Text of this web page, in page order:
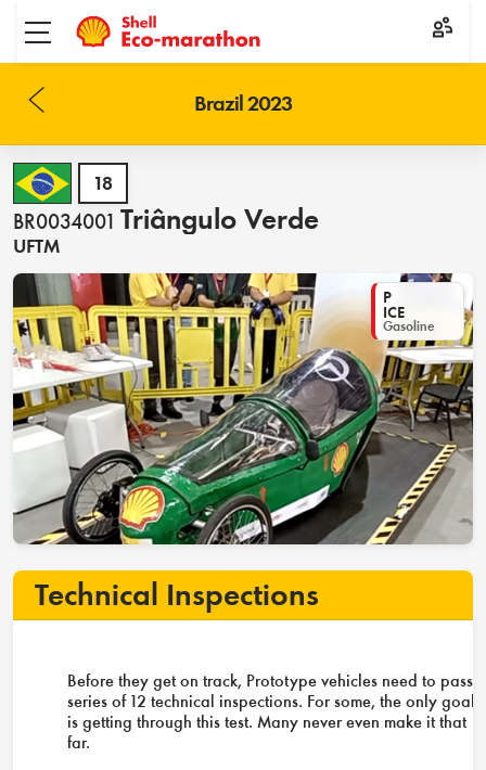
Toggle menu
Brazil 2023
18
BR0034001 Triângulo Verde
UFTM
P
ICE
Gasoline
Technical Inspections
Before they get on track, Prototype vehicles need to pass a
series of 12 technical inspections. For some, the only goal
is getting through this test. Many never even make it that
far.